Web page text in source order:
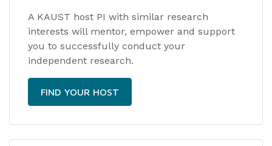
A KAUST host PI with similar research
interests will mentor, empower and support
you to successfully conduct your
independent research.
FIND YOUR HOST